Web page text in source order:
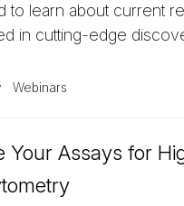
learn about current
in cutting-edge
Webinars
Your Assays for